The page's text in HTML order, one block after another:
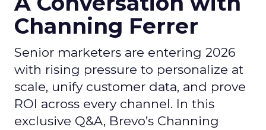
Channing Ferrer
Senior marketers are entering 2026
with rising pressure to personalize at
scale, unify customer data, and prove
ROI across every channel. In this
exclusive Q&A, Brevo’s Channing